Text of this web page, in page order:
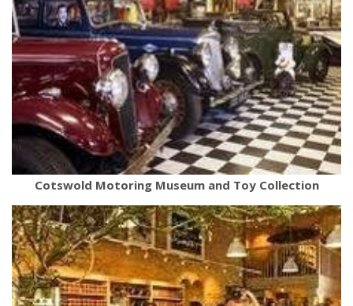
Cotswold Motoring Museum and Toy Collection